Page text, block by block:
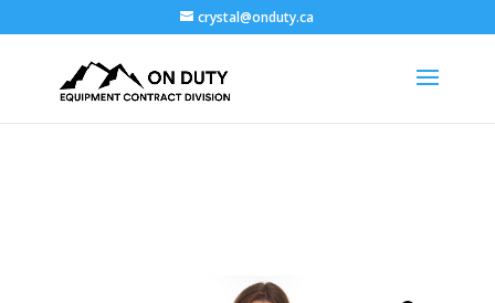
crystal@onduty.ca